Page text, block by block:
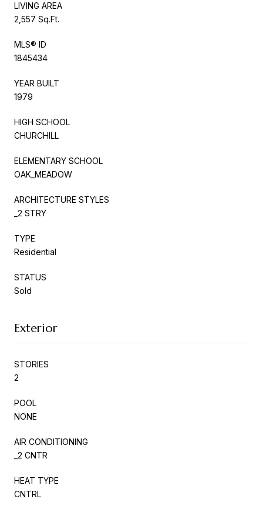
LIVING AREA
2,557 Sq.Ft.
MLS® ID
1845434
YEAR BUILT
1979
HIGH SCHOOL
CHURCHILL
ELEMENTARY SCHOOL
OAK_MEADOW
ARCHITECTURE STYLES
_2 STRY
TYPE
Residential
STATUS
Sold
Exterior
STORIES
2
POOL
NONE
AIR CONDITIONING
_2 CNTR
HEAT TYPE
CNTRL